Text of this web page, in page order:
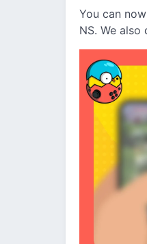
You can
NS. We